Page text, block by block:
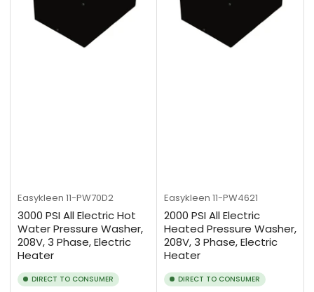
Easykleen 11-PW70D2
3000 PSI All Electric Hot
Water Pressure Washer,
208V, 3 Phase, Electric
Heater
DIRECT TO CONSUMER
Easykleen 11-PW4621
2000 PSI All Electric
Heated Pressure Washer,
208V, 3 Phase, Electric
Heater
DIRECT TO CONSUMER